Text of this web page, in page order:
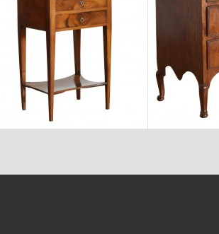
$3,470 $8,750